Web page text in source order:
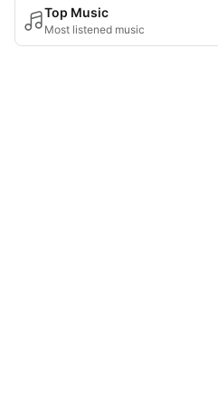
Top Music
Most listened music